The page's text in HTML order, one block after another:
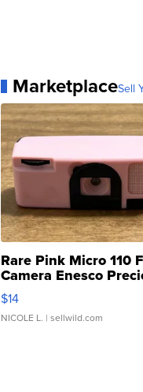
MarketplaceSell
Rare Pink Micro 110
Camera Enesco
Moments TD4
$14
NICOLE L. | sellwild.com